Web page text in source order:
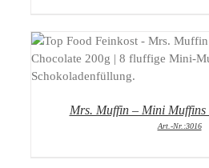
DETAILS
Mrs. Muffin – Mini Muffins
Art.-Nr.:3016